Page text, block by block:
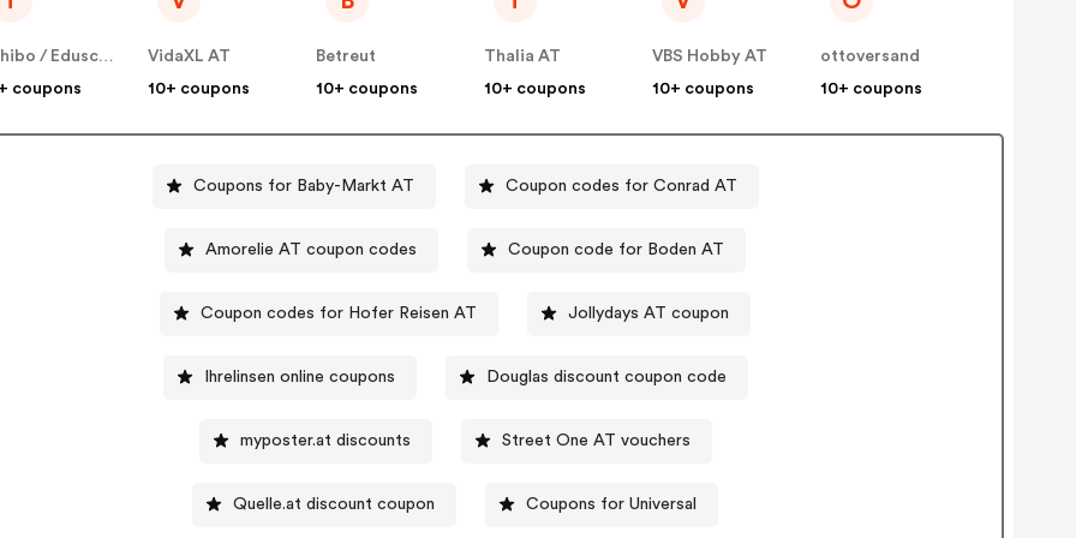
Tchibo / Eduscho AT
coupons
VidaXL AT
10+ coupons
Betreut
10+ coupons
Thalia AT
10+ coupons
VBS Hobby AT
10+ coupons
ottoversand
10+ coupons
Coupons for Baby-Markt AT Coupon codes for Conrad AT
Amorelie AT coupon codes Coupon code for Boden AT
Coupon codes for Hofer Reisen AT Jollydays AT coupon
Ihrelinsen online coupons Douglas discount coupon code
myposter.at discounts Street One AT vouchers
Quelle.at discount coupon Coupons for Universal